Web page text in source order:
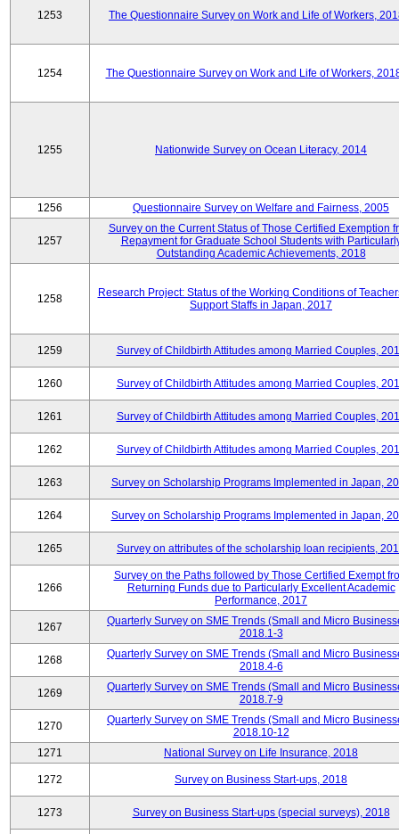
1253 The Questionnaire Survey on Work and Life of Workers,
1254 The Questionnaire Survey on Work and Life of Workers,
1255 Nationwide Survey on Ocean Literacy, 2014
1256 Questionnaire Survey on Welfare and Fairness, 2005
1257
Survey on the Current Status of Those Certified Exemption
Repayment for Graduate School Students with
Outstanding Academic Achievements, 2018
1258
Research Project: Status of the Working Conditions of
Support Staffs in Japan, 2017
1259 Survey of Childbirth Attitudes among Married Couples,
1260 Survey of Childbirth Attitudes among Married Couples,
1261 Survey of Childbirth Attitudes among Married Couples,
1262 Survey of Childbirth Attitudes among Married Couples,
1263 Survey on Scholarship Programs Implemented in Japan,
1264 Survey on Scholarship Programs Implemented in Japan,
1265 Survey on attributes of the scholarship loan recipients,
1266
Survey on the Paths followed by Those Certified Exempt
Returning Funds due to Particularly Excellent Academic
Performance, 2017
1267
Quarterly Survey on SME Trends (Small and Micro
2018.1-3
1268
Quarterly Survey on SME Trends (Small and Micro
2018.4-6
1269
Quarterly Survey on SME Trends (Small and Micro
2018.7-9
1270
Quarterly Survey on SME Trends (Small and Micro
2018.10-12
1271
National Survey on Life Insurance, 2018
1272 Survey on Business Start-ups, 2018
1273 Survey on Business Start-ups (special surveys), 2018